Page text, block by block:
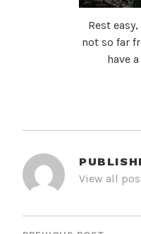
Rest
not so far
have
View all
POST